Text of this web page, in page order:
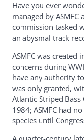
Have you ever
managed by
commission tasked
an abysmal track
ASMFC was created
concerns during
have any authority
was only granted,
Atlantic Striped
1984; ASMFC had
species until